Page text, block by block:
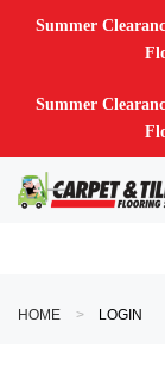
Summer
Summer
HOME LOGIN